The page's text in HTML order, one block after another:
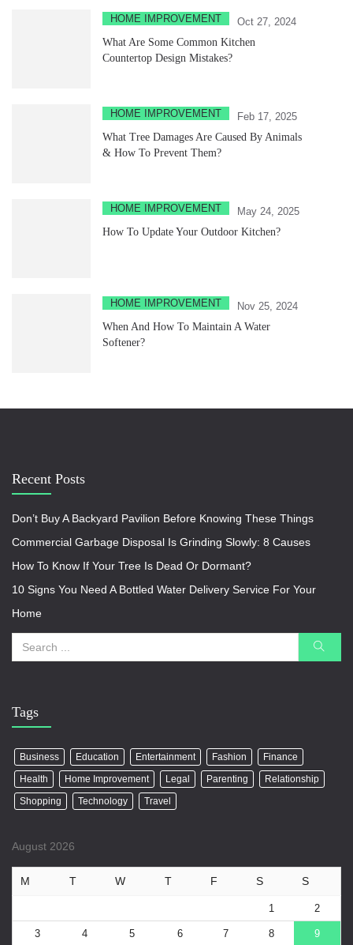
HOME IMPROVEMENT
Oct 27, 2024
What Are Some Common Kitchen
Countertop Design Mistakes?
HOME IMPROVEMENT
Feb 17, 2025
What Tree Damages Are Caused By Animals
& How To Prevent Them?
HOME IMPROVEMENT
May 24, 2025
How To Update Your Outdoor Kitchen?
HOME IMPROVEMENT
Nov 25, 2024
When And How To Maintain A Water
Softener?
Recent Posts
Don’t Buy A Backyard Pavilion Before Knowing These Things
Commercial Garbage Disposal Is Grinding Slowly: 8 Causes
How To Know If Your Tree Is Dead Or Dormant?
10 Signs You Need A Bottled Water Delivery Service For Your
Home
Tags
Business Education Entertainment Fashion
Finance
Health
Home Improvement Legal Parenting
Relationship
Shopping
Technology Travel
August 2026
M T W T F S S
1 2
3 4 5 6 7 8 9